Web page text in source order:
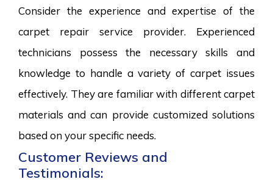
Consider the experience and expertise of the
carpet repair service provider. Experienced
technicians possess the necessary skills and
knowledge to handle a variety of carpet issues
effectively. They are familiar with different carpet
materials and can provide customized solutions
based on your specific needs.
Customer Reviews and
Testimonials: